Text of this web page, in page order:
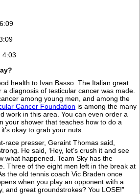
4:03
health to Ivan Basso. The Italian great
diagnosis of testicular cancer was made.
among young men, and among the
Cancer Foundation is among the many
work in this area. You can even order a
your shower that teaches how to do a
okay to grab your nuts.
race presser, Geraint Thomas said,
He said, ‘Hey, let’s crush it and see
what happened. Team Sky has the
Three of the eight men left in the break at
the old tennis coach Vic Braden once
when you play an opponent with a
and great groundstrokes? You LOSE!”